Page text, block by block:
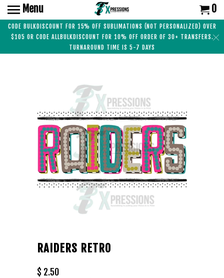
CODE BULKDISCOUNT FOR 15% OFF SUBLIMATIONS (NOT PERSONALIZED) OVER
$105 OR CODE ALLBULKDISCOUNT FOR 10% OFF ORDER OF 30+ TRANSFERS.
TURNAROUND TIME IS 5-7 DAYS
Menu 0
RAIDERS RETRO
$ 2.50